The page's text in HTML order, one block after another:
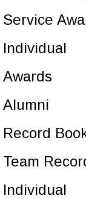
Service
Individual
Awards
Alumni
Record
Team
Individual